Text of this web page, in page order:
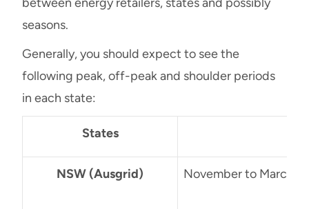
seasons.
Generally, you should expect to see the
following peak, off-peak and shoulder periods
in each state:
States
NSW (Ausgrid)
November to March